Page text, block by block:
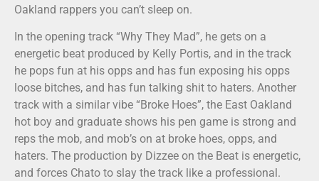
Oakland rappers you can’t sleep on.
In the opening track “Why They Mad”, he gets on a
energetic beat produced by Kelly Portis, and in the track
he pops fun at his opps and has fun exposing his opps
loose bitches, and has fun talking shit to haters. Another
track with a similar vibe “Broke Hoes”, the East Oakland
hot boy and graduate shows his pen game is strong and
reps the mob, and mob’s on at broke hoes, opps, and
haters. The production by Dizzee on the Beat is energetic,
and forces Chato to slay the track like a professional.